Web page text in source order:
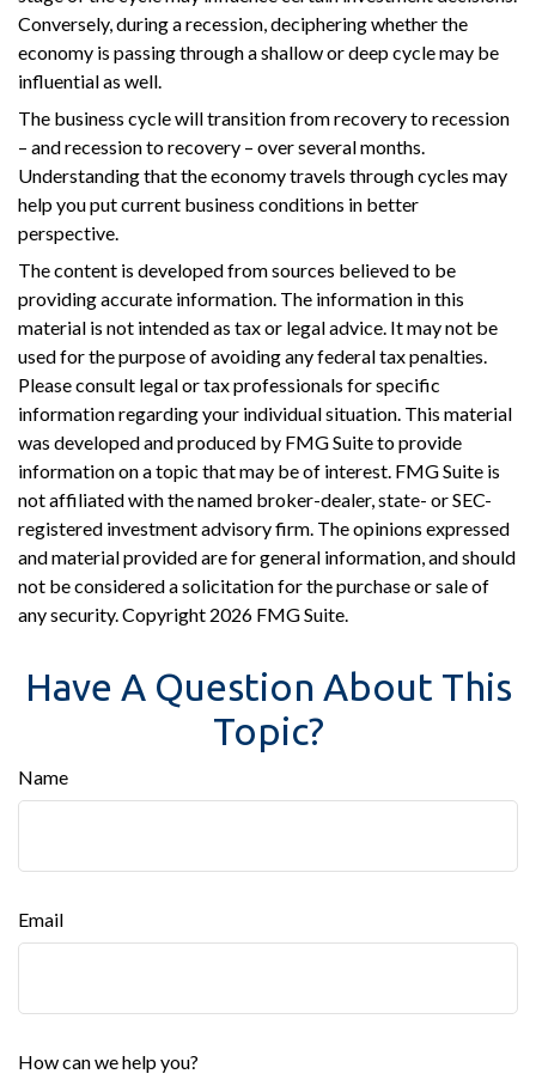
Conversely, during a recession, deciphering whether the
economy is passing through a shallow or deep cycle may be
influential as well.
The business cycle will transition from recovery to recession
– and recession to recovery – over several months.
Understanding that the economy travels through cycles may
help you put current business conditions in better
perspective.
The content is developed from sources believed to be
providing accurate information. The information in this
material is not intended as tax or legal advice. It may not be
used for the purpose of avoiding any federal tax penalties.
Please consult legal or tax professionals for specific
information regarding your individual situation. This material
was developed and produced by FMG Suite to provide
information on a topic that may be of interest. FMG Suite is
not affiliated with the named broker-dealer, state- or SEC-
registered investment advisory firm. The opinions expressed
and material provided are for general information, and should
not be considered a solicitation for the purchase or sale of
any security. Copyright 2026 FMG Suite.
Have A Question About This
Topic?
Name
Email
How can we help you?